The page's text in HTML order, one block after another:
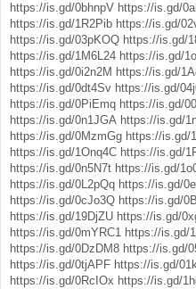
https://is.gd/0bhnpV https://is.gd/
https://is.gd/1R2Pib https://is.gd/
https://is.gd/03pKOQ https://is.gd/
https://is.gd/1M6L24 https://is.gd/
https://is.gd/0i2n2M https://is.gd/
https://is.gd/0dt4Sv https://is.gd/
https://is.gd/0PiEmq https://is.gd/
https://is.gd/0n1JGA https://is.gd/
https://is.gd/0MzmGg https://is.gd/
https://is.gd/1Onq4C https://is.gd/
https://is.gd/0n5N7t https://is.gd/
https://is.gd/0L2pQq https://is.gd/
https://is.gd/0cJo3Q https://is.gd/
https://is.gd/19DjZU https://is.gd/
https://is.gd/0mYRC1 https://is.gd/
https://is.gd/0DzDM8 https://is.gd/
https://is.gd/0tjAPF https://is.gd/
https://is.gd/0RcIOx https://is.gd/